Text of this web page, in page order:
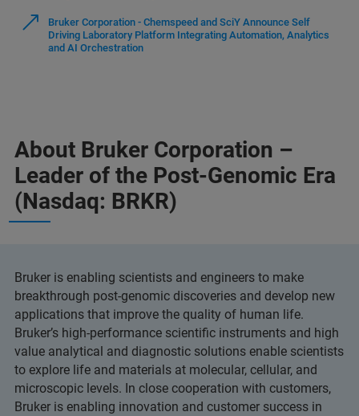
Bruker Corporation - Chemspeed and SciY Announce Self
Driving Laboratory Platform Integrating Automation, Analytics
and AI Orchestration
About Bruker Corporation –
Leader of the Post-Genomic Era
(Nasdaq: BRKR)
Bruker is enabling scientists and engineers to make
breakthrough post-genomic discoveries and develop new
applications that improve the quality of human life.
Bruker’s high-performance scientific instruments and high
value analytical and diagnostic solutions enable scientists
to explore life and materials at molecular, cellular, and
microscopic levels. In close cooperation with customers,
Bruker is enabling innovation and customer success in